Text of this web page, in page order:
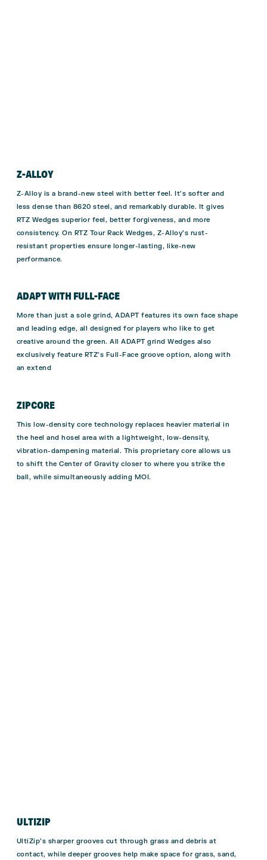
Z-ALLOY
Z-Alloy is a brand-new steel with better feel. It’s softer and
less dense than 8620 steel, and remarkably durable. It gives
RTZ Wedges superior feel, better forgiveness, and more
consistency. On RTZ Tour Rack Wedges, Z-Alloy’s rust-
resistant properties ensure longer-lasting, like-new
performance.
ADAPT WITH FULL-FACE
More than just a sole grind, ADAPT features its own face shape
and leading edge, all designed for players who like to get
creative around the green. All ADAPT grind Wedges also
exclusively feature RTZ’s Full-Face groove option, along with
an extend
ZIPCORE
This low-density core technology replaces heavier material in
the heel and hosel area with a lightweight, low-density,
vibration-dampening material. This proprietary core allows us
to shift the Center of Gravity closer to where you strike the
ball, while simultaneously adding MOI.
ULTIZIP
UltiZip’s sharper grooves cut through grass and debris at
contact, while deeper grooves help make space for grass, sand,